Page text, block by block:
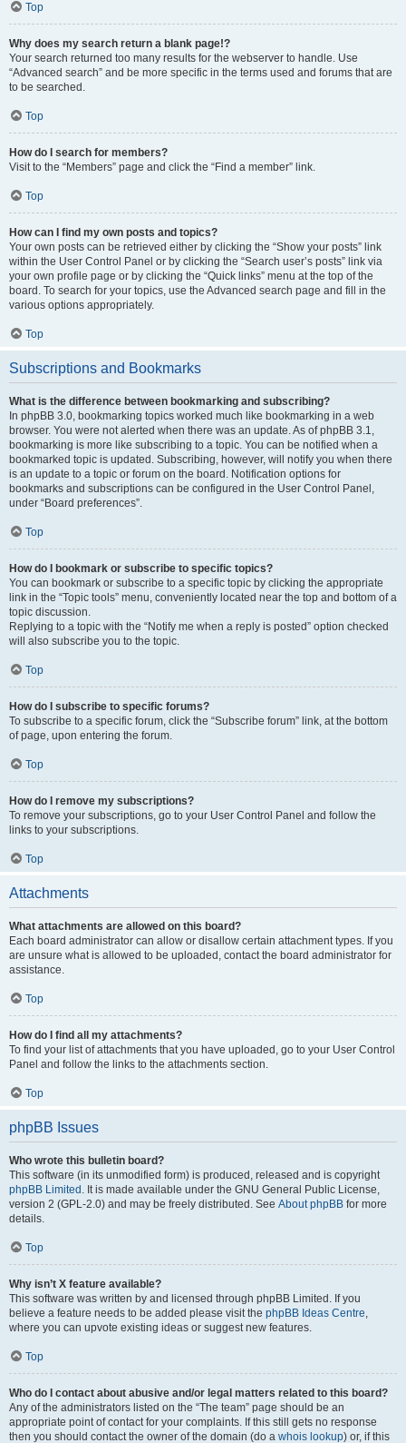
Top
Why does my search return a blank page!?
Your search returned too many results for the webserver to handle. Use
“Advanced search” and be more specific in the terms used and forums that are
to be searched.
Top
How do I search for members?
Visit to the “Members” page and click the “Find a member” link.
Top
How can I find my own posts and topics?
Your own posts can be retrieved either by clicking the “Show your posts” link
within the User Control Panel or by clicking the “Search user’s posts” link via
your own profile page or by clicking the “Quick links” menu at the top of the
board. To search for your topics, use the Advanced search page and fill in the
various options appropriately.
Top
Subscriptions and Bookmarks
What is the difference between bookmarking and subscribing?
In phpBB 3.0, bookmarking topics worked much like bookmarking in a web
browser. You were not alerted when there was an update. As of phpBB 3.1,
bookmarking is more like subscribing to a topic. You can be notified when a
bookmarked topic is updated. Subscribing, however, will notify you when there
is an update to a topic or forum on the board. Notification options for
bookmarks and subscriptions can be configured in the User Control Panel,
under “Board preferences”.
Top
How do I bookmark or subscribe to specific topics?
You can bookmark or subscribe to a specific topic by clicking the appropriate
link in the “Topic tools” menu, conveniently located near the top and bottom of a
topic discussion.
Replying to a topic with the “Notify me when a reply is posted” option checked
will also subscribe you to the topic.
Top
How do I subscribe to specific forums?
To subscribe to a specific forum, click the “Subscribe forum” link, at the bottom
of page, upon entering the forum.
Top
How do I remove my subscriptions?
To remove your subscriptions, go to your User Control Panel and follow the
links to your subscriptions.
Top
Attachments
What attachments are allowed on this board?
Each board administrator can allow or disallow certain attachment types. If you
are unsure what is allowed to be uploaded, contact the board administrator for
assistance.
Top
How do I find all my attachments?
To find your list of attachments that you have uploaded, go to your User Control
Panel and follow the links to the attachments section.
Top
phpBB Issues
Who wrote this bulletin board?
This software (in its unmodified form) is produced, released and is copyright
phpBB Limited . It is made available under the GNU General Public License,
version 2 (GPL-2.0) and may be freely distributed. See About phpBB for more
details.
Top
Why isn’t X feature available?
This software was written by and licensed through phpBB Limited. If you
believe a feature needs to be added please visit the phpBB Ideas Centre,
where you can upvote existing ideas or suggest new features.
Top
Who do I contact about abusive and/or legal matters related to this board?
Any of the administrators listed on the “The team” page should be an
appropriate point of contact for your complaints. If this still gets no response
then you should contact the owner of the domain (do a whois lookup) or, if this